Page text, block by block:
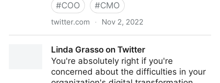
#COO #CMO
twitter.com · Nov 2, 2022
Linda Grasso on Twitter
You're absolutely right if you're
concerned about the difficulties in your